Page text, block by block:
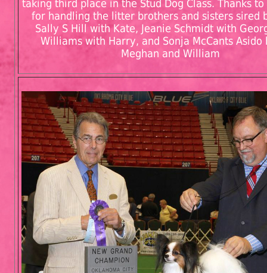
taking third place in the Stud Dog Class. Thanks
for handling the litter brothers and sisters sired
Sally S Hill with Kate, Jeanie Schmidt with
Williams with Harry, and Sonja McCants Asido
Meghan and William